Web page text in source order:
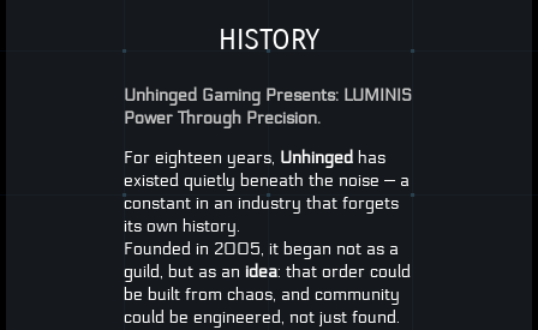
HISTORY
Unhinged Gaming Presents: LUMINIS
Power Through Precision.
For eighteen years, Unhingedhas
existed quietly beneath the noise — a
constant in an industry that forgets
its own history.
Founded in 2005, it began not as a
guild, but as an idea: that order could
be built from chaos, and community
could be engineered, not just found.